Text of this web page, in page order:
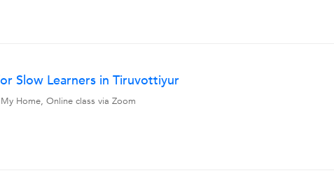
Slow Learners in Tiruvottiyur
Home, Online class via Zoom